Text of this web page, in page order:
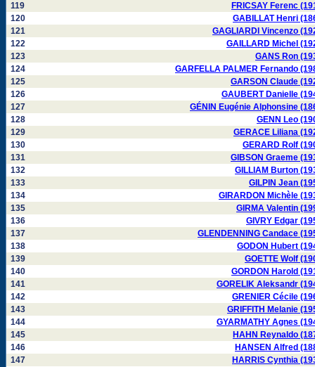
119
FRICSAY Ferenc
120
GABILLAT Henri
121
GAGLIARDI Vincenzo
122
GAILLARD Michel
123
GANS Ron
124
GARFELLA PALMER Fernando
125
GARSON Claude
126
GAUBERT Danielle
127
GÉNIN Eugénie Alphonsine
128
GENN Leo
129
GERACE Liliana
130
GERARD Rolf
131
GIBSON Graeme
132
GILLIAM Burton
133
GILPIN Jean
134
GIRARDON Michèle
135
GIRMA Valentin
136
GIVRY Edgar
137
GLENDENNING Candace
138
GODON Hubert
139
GOETTE Wolf
140
GORDON Harold
141
GORELIK Aleksandr
142
GRENIER Cécile
143
GRIFFITH Melanie
144
GYARMATHY Agnes
145
HAHN Reynaldo
146
HANSEN Alfred
147
HARRIS Cynthia